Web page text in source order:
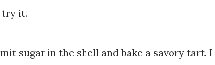
try it.
sugar in the shell and bake a savory tart. I